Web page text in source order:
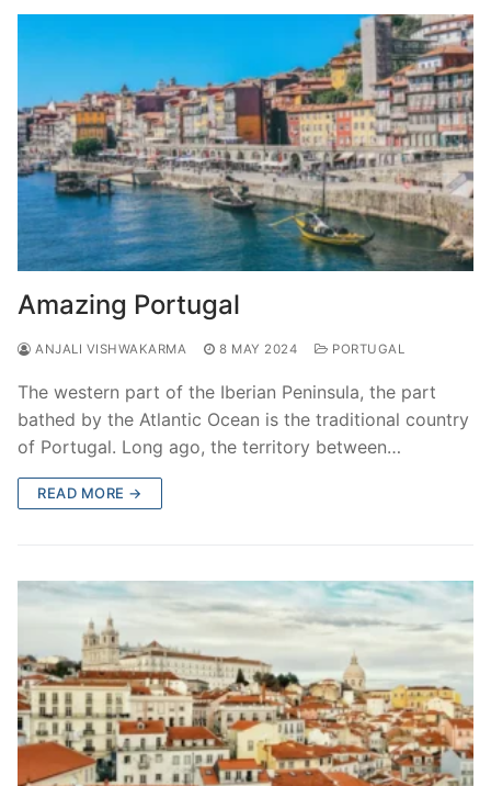
Amazing Portugal
ANJALI VISHWAKARMA 8 MAY 2024 PORTUGAL
The western part of the Iberian Peninsula, the part
bathed by the Atlantic Ocean is the traditional country
of Portugal. Long ago, the territory between…
READ MORE →